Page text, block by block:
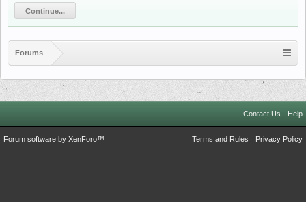
Continue...
Forums
Contact Us Help
Terms and Rules Privacy Policy
Forum software by XenForo™